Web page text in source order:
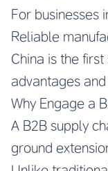
For businesses
Reliable
China is the
advantages
Why Engage a
A B2B supply
ground